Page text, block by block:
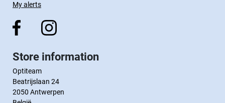
My alerts
Store information
Optiteam
Beatrijslaan 24
2050 Antwerpen